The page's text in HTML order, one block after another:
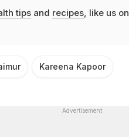
tipsand recipes, like us on
Kareena Kapoor
Advertisement